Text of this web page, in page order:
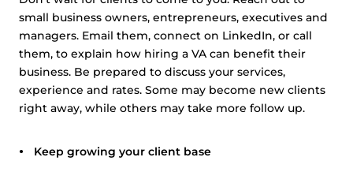
small business owners, entrepreneurs, executives and
managers. Email them, connect on LinkedIn, or call
them, to explain how hiring a VA can benefit their
business. Be prepared to discuss your services,
experience and rates. Some may become new clients
right away, while others may take more follow up.
Keep growing your client base